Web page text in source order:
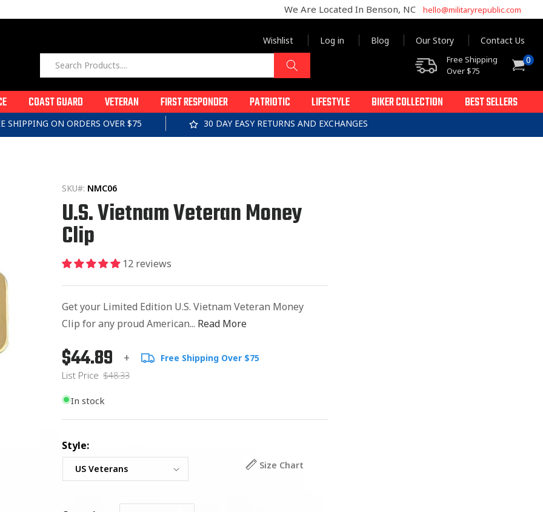
We Are Located In Benson, NC hello@militaryrepublic.com
Wishlist Log in Blog Our Story Contact Us
Free Shipping
Over $75
Cart0
items
COAST GUARD VETERAN FIRST RESPONDER PATRIOTIC LIFESTYLE BIKER COLLECTION BEST SELLERS
SHIPPING ON ORDERS OVER $75 30 DAY EASY RETURNS AND EXCHANGES
SKU#: NMC06
U.S. Vietnam Veteran Money
Clip
12 reviews
Get your Limited Edition U.S. Vietnam Veteran Money
Clip for any proud American... Read More
Regular
price
List
Price
$44.89 + Free Shipping Over $75
List Price $48.33
In stock
Style:
Size Chart